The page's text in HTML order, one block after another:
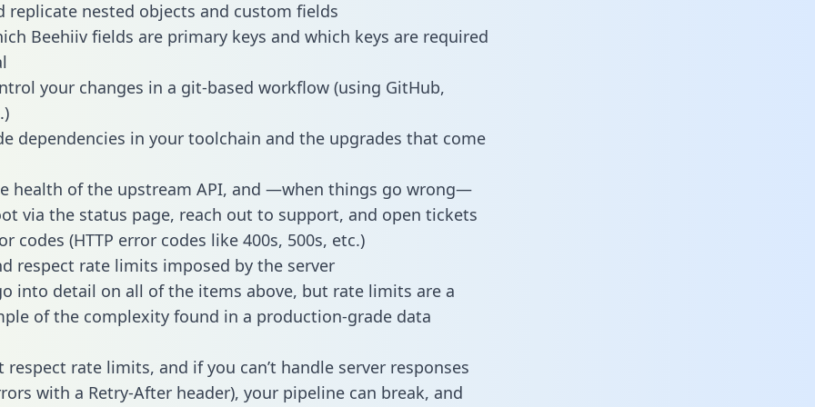
replicate nested objects and custom fields
Beehiiv fields are primary keys and which keys are required
your changes in a git-based workflow (using GitHub,
dependencies in your toolchain and the upgrades that come
health of the upstream API, and —when things go wrong—
via the status page, reach out to support, and open tickets
codes (HTTP error codes like 400s, 500s, etc.)
respect rate limits imposed by the server
into detail on all of the items above, but rate limits are a
of the complexity found in a production-grade data
respect rate limits, and if you can’t handle server responses
with a Retry-After header), your pipeline can break, and